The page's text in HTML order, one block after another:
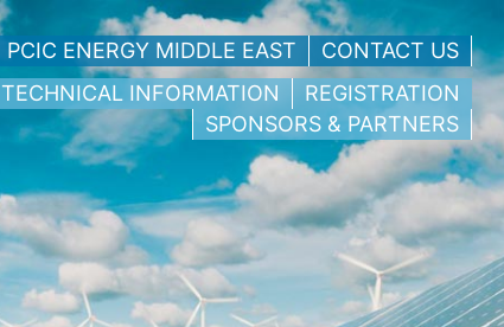
PCIC ENERGY MIDDLE EAST
CONTACT US
TECHNICAL INFORMATION
REGISTRATION
SPONSORS & PARTNERS